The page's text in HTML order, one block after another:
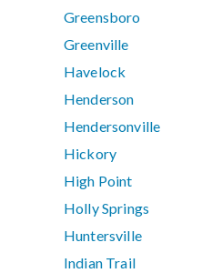
Greensboro
Greenville
Havelock
Henderson
Hendersonville
Hickory
High Point
Holly Springs
Huntersville
Indian Trail